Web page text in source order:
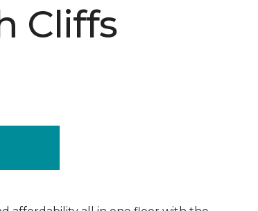
Cliffs